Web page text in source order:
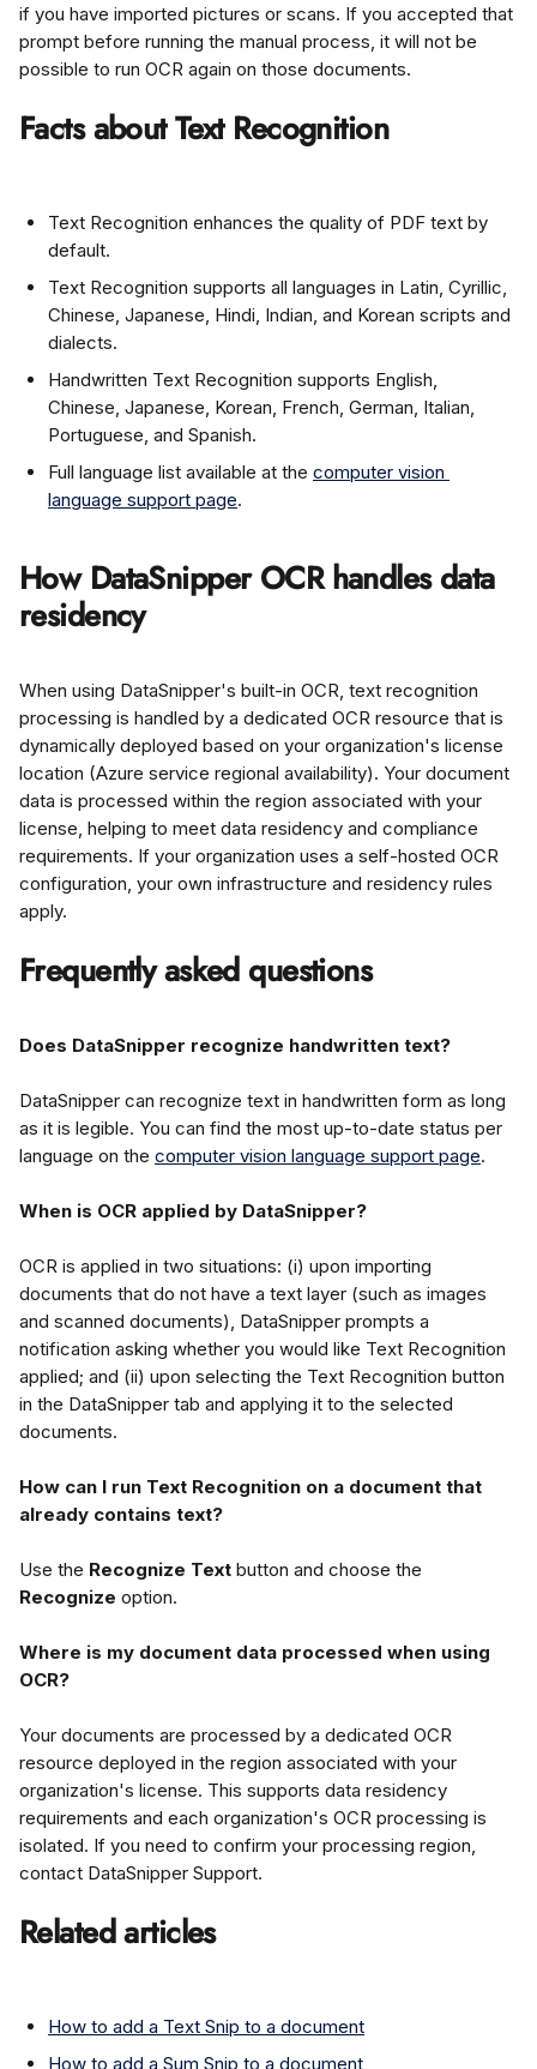
if you have imported pictures or scans. If you accepted that
prompt before running the manual process, it will not be
possible to run OCR again on those documents.
Facts about Text Recognition
Text Recognition enhances the quality of PDF text by
default.
Text Recognition supports all languages in Latin, Cyrillic,
Chinese, Japanese, Hindi, Indian, and Korean scripts and
dialects.
Handwritten Text Recognition supports English,
Chinese, Japanese, Korean, French, German, Italian,
Portuguese, and Spanish.
Full language list available at the computer vision
language support page.
How DataSnipper OCR handles data
residency
When using DataSnipper's built-in OCR, text recognition
processing is handled by a dedicated OCR resource that is
dynamically deployed based on your organization's license
location (Azure service regional availability). Your document
data is processed within the region associated with your
license, helping to meet data residency and compliance
requirements. If your organization uses a self-hosted OCR
configuration, your own infrastructure and residency rules
apply.
Frequently asked questions
Does DataSnipper recognize handwritten text?
DataSnipper can recognize text in handwritten form as long
as it is legible. You can find the most up-to-date status per
language on the computer vision language support page.
When is OCR applied by DataSnipper?
OCR is applied in two situations: (i) upon importing
documents that do not have a text layer (such as images
and scanned documents), DataSnipper prompts a
notification asking whether you would like Text Recognition
applied; and (ii) upon selecting the Text Recognition button
in the DataSnipper tab and applying it to the selected
documents.
How can I run Text Recognition on a document that
already contains text?
Use the Recognize Text button and choose the
Recognize option.
Where is my document data processed when using
OCR?
Your documents are processed by a dedicated OCR
resource deployed in the region associated with your
organization's license. This supports data residency
requirements and each organization's OCR processing is
isolated. If you need to confirm your processing region,
contact DataSnipper Support.
Related articles
How to add a Text Snip to a document
How to add a Sum Snip to a document